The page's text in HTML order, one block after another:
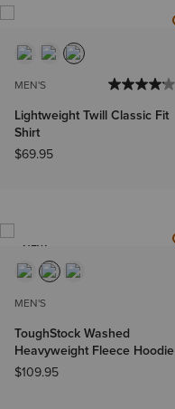
MEN'S
Lightweight Twill Classic Fit
Shirt
$69.95
NEW
MEN'S
ToughStock Washed
Heavyweight Fleece Hoodie
$109.95